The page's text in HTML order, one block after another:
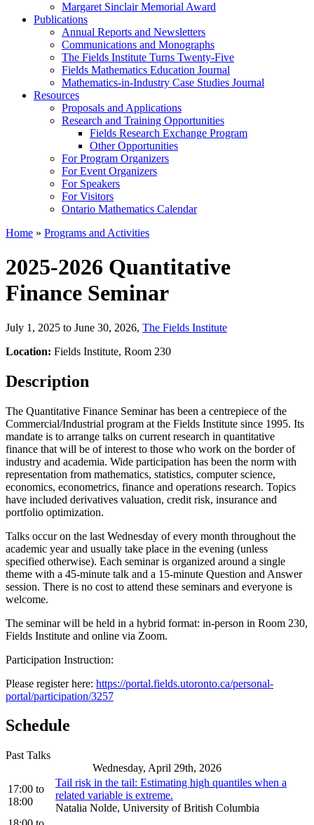
Margaret Sinclair Memorial Award
Publications
Annual Reports and Newsletters
Communications and Monographs
The Fields Institute Turns Twenty-Five
Fields Mathematics Education Journal
Mathematics-in-Industry Case Studies Journal
Resources
Proposals and Applications
Research and Training Opportunities
Fields Research Exchange Program
Other Opportunities
For Program Organizers
For Event Organizers
For Speakers
For Visitors
Ontario Mathematics Calendar
Home » Programs and Activities
2025-2026 Quantitative
Finance Seminar
July 1, 2025 to June 30, 2026, The Fields Institute
Location: Fields Institute, Room 230
Description
The Quantitative Finance Seminar has been a centrepiece of the
Commercial/Industrial program at the Fields Institute since 1995. Its
mandate is to arrange talks on current research in quantitative
finance that will be of interest to those who work on the border of
industry and academia. Wide participation has been the norm with
representation from mathematics, statistics, computer science,
economics, econometrics, finance and operations research. Topics
have included derivatives valuation, credit risk, insurance and
portfolio optimization.
Talks occur on the last Wednesday of every month throughout the
academic year and usually take place in the evening (unless
specified otherwise). Each seminar is organized around a single
theme with a 45-minute talk and a 15-minute Question and Answer
session. There is no cost to attend these seminars and everyone is
welcome.
The seminar will be held in a hybrid format: in-person in Room 230,
Fields Institute and online via Zoom.
Participation Instruction:
Please register here: https://portal.fields.utoronto.ca/personal-
portal/participation/3257
Schedule
Past Talks
Wednesday, April 29th, 2026
17:00 to
18:00
Tail risk in the tail: Estimating high quantiles when a
related variable is extreme.
Natalia Nolde, University of British Columbia